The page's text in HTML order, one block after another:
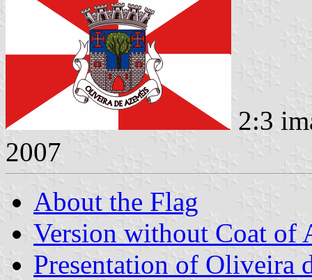
2:3
2007
About the Flag
Version without Coat of
Presentation of Oliveira